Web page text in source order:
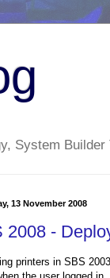
System
13 November 2008
2008 -
printers in SBS